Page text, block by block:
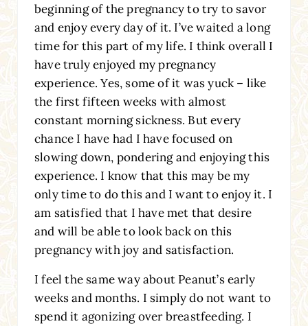
beginning of the pregnancy to try to savor
and enjoy every day of it. I’ve waited a long
time for this part of my life. I think overall I
have truly enjoyed my pregnancy
experience. Yes, some of it was yuck – like
the first fifteen weeks with almost
constant morning sickness. But every
chance I have had I have focused on
slowing down, pondering and enjoying this
experience. I know that this may be my
only time to do this and I want to enjoy it. I
am satisfied that I have met that desire
and will be able to look back on this
pregnancy with joy and satisfaction.
I feel the same way about Peanut’s early
weeks and months. I simply do not want to
spend it agonizing over breastfeeding. I